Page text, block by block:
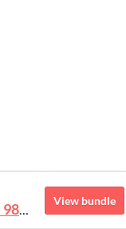
August 2026 Mega Bundle Game Assets - save 98%
View bundle